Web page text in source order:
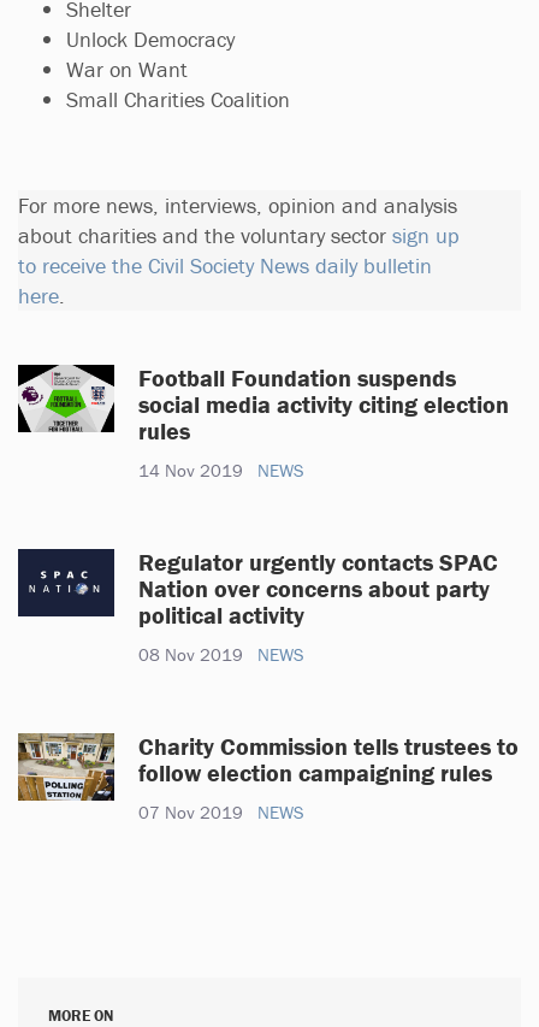
Shelter
Unlock Democracy
War on Want
Small Charities Coalition
For more news, interviews, opinion and analysis
about charities and the voluntary sector sign up
to receive the Civil Society News daily bulletin
here
Football Foundation suspends
social media activity citing election
rules
14 Nov 2019 NEWS
Regulator urgently contacts SPAC
Nation over concerns about party
political activity
08 Nov 2019 NEWS
Charity Commission tells trustees to
follow election campaigning rules
07 Nov 2019 NEWS
MORE ON